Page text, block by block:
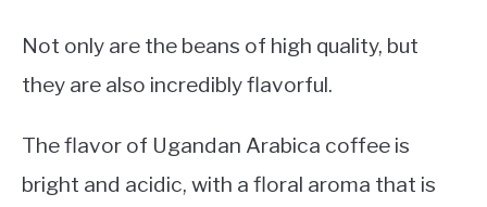
Not only are the beans of high quality, but
they are also incredibly flavorful.
The flavor of Ugandan Arabica coffee is
bright and acidic, with a floral aroma that is